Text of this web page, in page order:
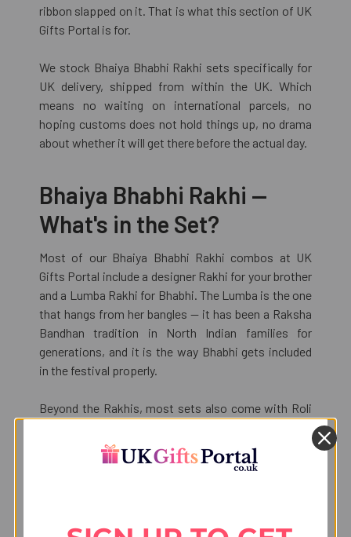
ribbon slapped on it. That is what this section of UK
Gifts Portal is for.
We stock Bhaiya Bhabhi Rakhi sets specifically for
UK delivery, shipped from within the UK. Which
means no waiting on international parcels, no
hoping customs does not hold things up, no drama
about whether it will get there before the actual day.
Bhaiya Bhabhi Rakhi —
What's in the Set?
Most of our Bhaiya Bhabhi Rakhi combos at UK
Gifts Portal include a designer Rakhi for your brother
and a Lumba Rakhi for Bhabhi. The Lumba is the one
that hangs from her bangles — it has been a Raksha
Bandhan tradition in North Indian families for
generations, and it is the way Bhabhi gets included
in the festival properly.
Beyond the Rakhis, most sets also come with Roli
of the higher-priced combos add chocolates or
Indian sweets to the mix — Motichoor Ladoo, Kaju